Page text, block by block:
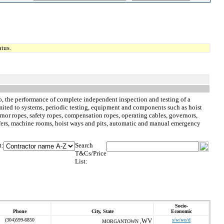
performance of complete independent inspection and testing of a
to systems, periodic testing, equipment and components such as hoist
ropes, safety ropes, compensation ropes, operating cables, governors,
machine rooms, hoist ways and pits, automatic and manual emergency
Search
T&Cs/Price
List:
Phone City, State
Socio-
Economic
(304)599-6850
MORGANTOWN , WV s/w/wo/d